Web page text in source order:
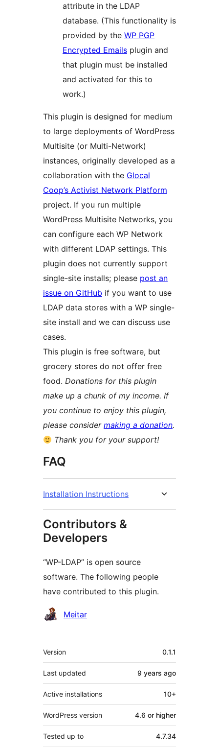
attribute in the LDAP
database. (This functionality is
provided by the WP PGP
Encrypted Emails plugin and
that plugin must be installed
and activated for this to
work.)
This plugin is designed for medium
to large deployments of WordPress
Multisite (or Multi-Network)
instances, originally developed as a
collaboration with the Glocal
Coop’s Activist Network Platform
project. If you run multiple
WordPress Multisite Networks, you
can configure each WP Network
with different LDAP settings. This
plugin does not currently support
single-site installs; please post an
issue on GitHub if you want to use
LDAP data stores with a WP single-
site install and we can discuss use
cases.
This plugin is free software, but
grocery stores do not offer free
food. Donations for this plugin
make up a chunk of my income. If
you continue to enjoy this plugin,
please consider making a donation.
Thank you for your support!
FAQ
Installation Instructions
Contributors &
Developers
“WP-LDAP” is open source
software. The following people
have contributed to this plugin.
Contributors
Meitar
Meta
Version 0.1.1
Last updated 9 years ago
Active installations 10+
WordPress version 4.6 or higher
Tested up to 4.7.34